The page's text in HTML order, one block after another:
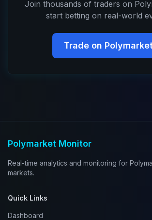
Join thousands of traders on
start betting on real-world
Trade on Polymarket
Polymarket Monitor
Real-time analytics and monitoring for
markets.
Quick Links
Dashboard